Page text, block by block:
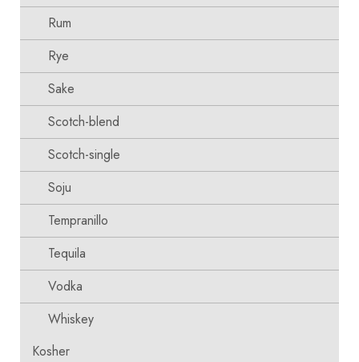
Rum
Rye
Sake
Scotch-blend
Scotch-single
Soju
Tempranillo
Tequila
Vodka
Whiskey
Kosher